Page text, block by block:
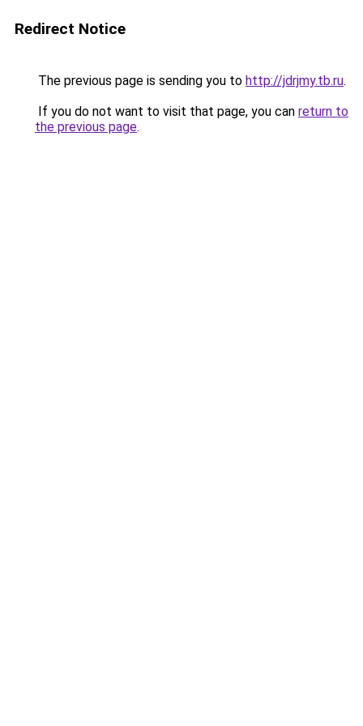
Redirect Notice
The previous page is sending you to http://jdrjmy.tb.ru.
If you do not want to visit that page, you can return to
the previous page.